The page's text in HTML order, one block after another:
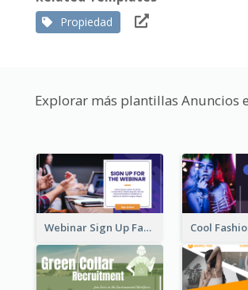
Propiedad
Explorar más plantillas Anuncios
Webinar Sign Up Facebook Ad